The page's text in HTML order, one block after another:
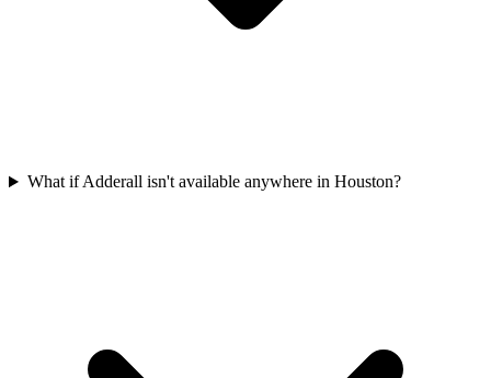
What if Adderall isn't available anywhere in Houston?